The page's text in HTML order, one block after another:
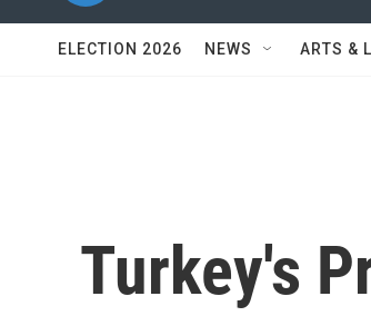
ELECTION 2026 NEWS ARTS &
Turkey's